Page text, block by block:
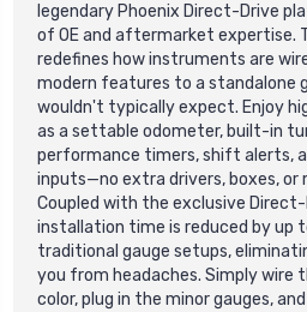
legendary Phoenix Direct-Drive
of OE and aftermarket expertise.
redefines how instruments are
modern features to a standalone
wouldn't typically expect. Enjoy
as a settable odometer, built-in
performance timers, shift alerts,
inputs—no extra drivers, boxes, or
Coupled with the exclusive
installation time is reduced by up
traditional gauge setups,
you from headaches. Simply wire
color, plug in the minor gauges,